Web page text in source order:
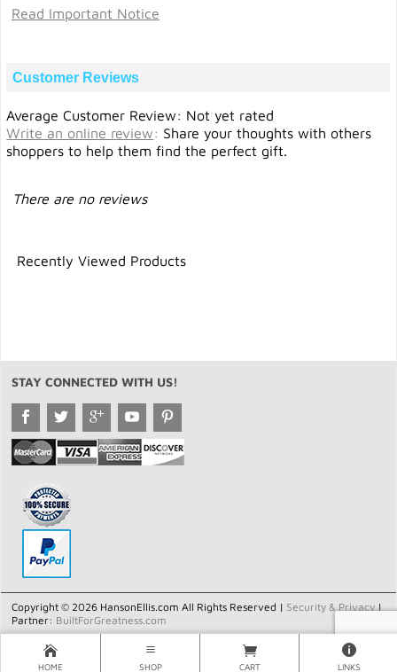
Read Important Notice
Customer Reviews
Average Customer Review: Not yet rated
Write an online review: Share your thoughts with others
shoppers to help them find the perfect gift.
There are no reviews
Recently Viewed Products
STAY CONNECTED WITH US!
Copyright © 2026 HansonEllis.com All Rights Reserved | Security & Privacy|
Partner: BuiltForGreatness.com
HOME SHOP CART LINKS